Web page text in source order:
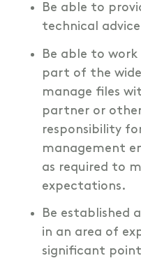
Be able to
technical
Be able to
part of the
manage files
partner or
responsibility
management
as required to
expectations.
Be established
in an area of
significant